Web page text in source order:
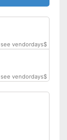
see vendordays$
see vendordays$